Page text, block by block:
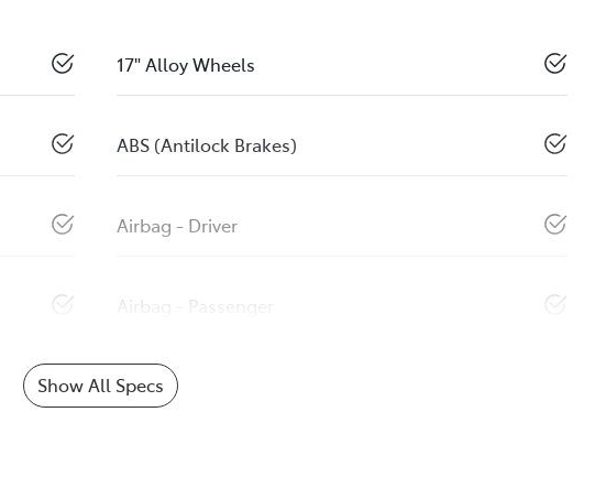
17" Alloy Wheels
ABS (Antilock Brakes)
Airbag - Driver
Airbag - Passenger
Show All Specs